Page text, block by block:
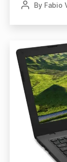
PostBy Fabio